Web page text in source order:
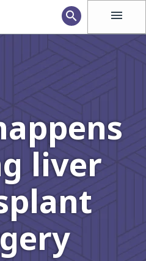
menu
search
liver